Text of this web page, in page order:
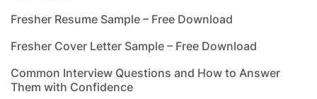
Fresher Resume Sample – Free Download
Fresher Cover Letter Sample – Free Download
Common Interview Questions and How to Answer
Them with Confidence